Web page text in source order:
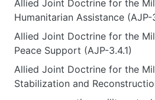
Allied Joint Doctrine for the
Humanitarian Assistance (AJP-
Allied Joint Doctrine for the
Peace Support (AJP-3.4.1)
Allied Joint Doctrine for the
Stabilization and